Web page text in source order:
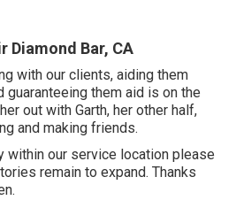
Diamond Bar, CA
with our clients, aiding them
guaranteeing them aid is on the
out with Garth, her other half,
and making friends.
within our service location please
remain to expand. Thanks